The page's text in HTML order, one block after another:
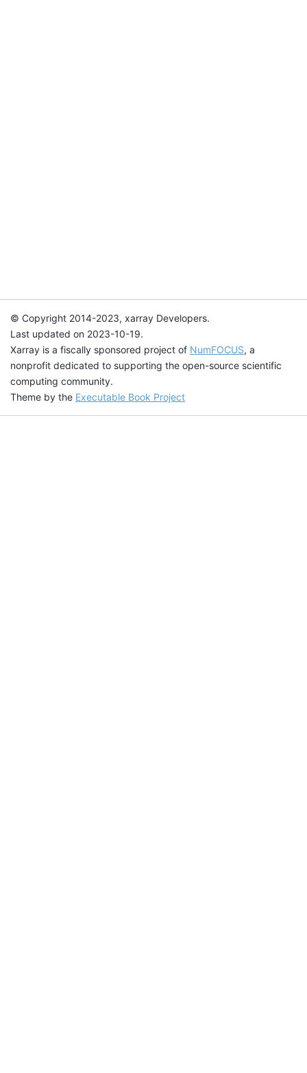
© Copyright 2014-2023, xarray Developers.
Last updated on 2023-10-19.
Xarray is a fiscally sponsored project of NumFOCUS, a
nonprofit dedicated to supporting the open-source scientific
computing community.
Theme by the Executable Book Project